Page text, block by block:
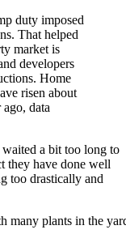
duty imposed
That helped
market is
developers
Home
risen about
data
waited a bit too long to
they have done well
too drastically and